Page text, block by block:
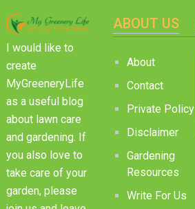
I would like to
create
MyGreeneryLife
as a useful blog
about lawn care
and gardening. If
you also love to
take care of your
garden, please
ABOUT US
About
Contact
Private Policy
Disclaimer
Gardening
Resources
Write For Us